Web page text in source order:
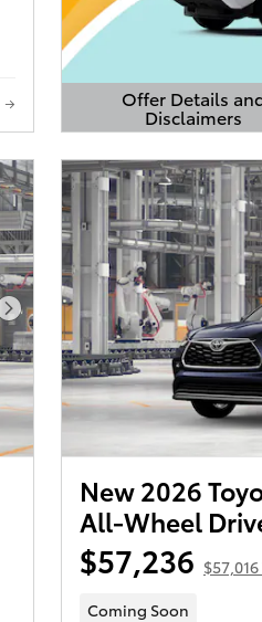
Offer Details
Disclaimers
Open Details
Next Photo
New 2026
All-Wheel
$57,236
Coming Soon